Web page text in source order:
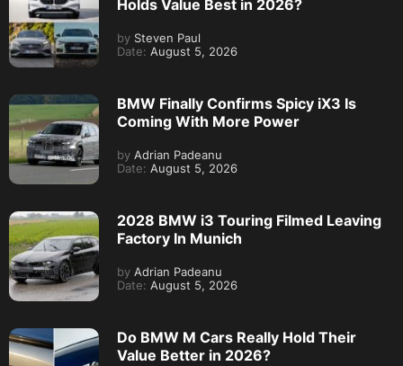
Holds Value Best in 2026?
by Steven Paul
Date: August 5, 2026
BMW Finally Confirms Spicy iX3 Is
Coming With More Power
by Adrian Padeanu
Date: August 5, 2026
2028 BMW i3 Touring Filmed Leaving
Factory In Munich
by Adrian Padeanu
Date: August 5, 2026
Do BMW M Cars Really Hold Their
Value Better in 2026?